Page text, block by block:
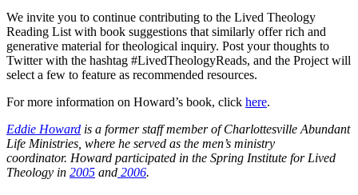
We invite you to continue contributing to the Lived Theology
Reading List with book suggestions that similarly offer rich and
generative material for theological inquiry. Post your thoughts to
Twitter with the hashtag #LivedTheologyReads, and the Project will
select a few to feature as recommended resources.
For more information on Howard’s book, click here.
Eddie Howard is a former staff member of Charlottesville Abundant
Life Ministries, where he served as the men’s ministry
coordinator. Howard participated in the Spring Institute for Lived
Theology in 2005 and 2006.